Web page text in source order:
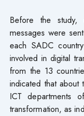
Before the study,
messages were
each SADC
involved in digital
from the 13
indicated that about
ICT departments
transformation, as